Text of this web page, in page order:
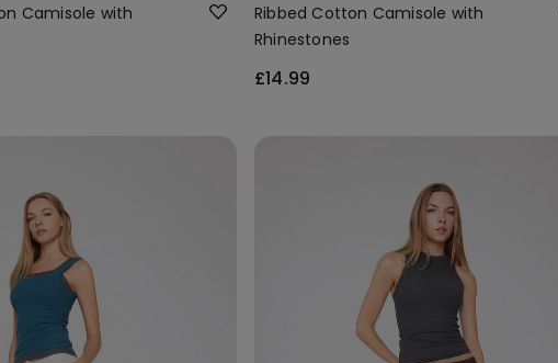
Camisole with
Ribbed Cotton Camisole with
Rhinestones
£14.99